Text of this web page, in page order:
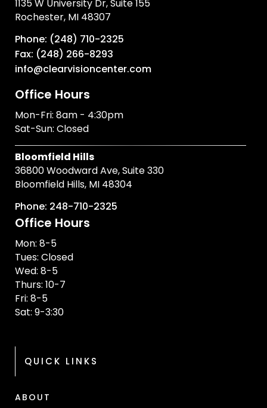
1135 W University Dr, Suite 155
Rochester, MI 48307
Phone: (248) 710-2325
Fax: (248) 266-8293
info@clearvisioncenter.com
Office Hours
Mon-Fri: 8am - 4:30pm
Sat-Sun: Closed
Bloomfield Hills
36800 Woodward Ave, Suite 330
Bloomfield Hills, MI 48304
Phone: 248-710-2325
Office Hours
Mon: 8-5
Tues: Closed
Wed: 8-5
Thurs: 10-7
Fri: 8-5
Sat: 9-3:30
QUICK LINKS
ABOUT